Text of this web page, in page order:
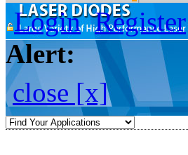
Login Register
Alert:
close [x]